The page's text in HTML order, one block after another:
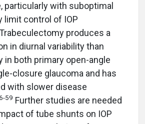
particularly with suboptimal
limit control of IOP
produces a
in diurnal variability than
in both primary open-angle
closure glaucoma and has
with slower disease
59 Further studies are needed
of tube shunts on IOP